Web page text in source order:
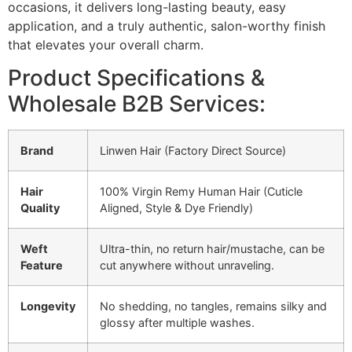
occasions, it delivers long-lasting beauty, easy
application, and a truly authentic, salon-worthy finish
that elevates your overall charm.
Product Specifications &
Wholesale B2B Services:
Brand Linwen Hair (Factory Direct Source)
Hair
Quality
100% Virgin Remy Human Hair (Cuticle
Aligned, Style & Dye Friendly)
Weft
Feature
Ultra-thin, no return hair/mustache, can be
cut anywhere without unraveling.
Longevity
No shedding, no tangles, remains silky and
glossy after multiple washes.